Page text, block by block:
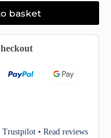
basket
• Read reviews